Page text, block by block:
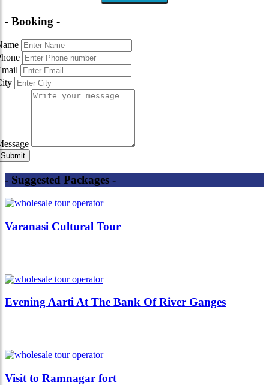
- Booking -
- Suggested Packages -
Varanasi Cultural Tour
Evening Aarti At The Bank Of River Ganges
Visit to Ramnagar fort